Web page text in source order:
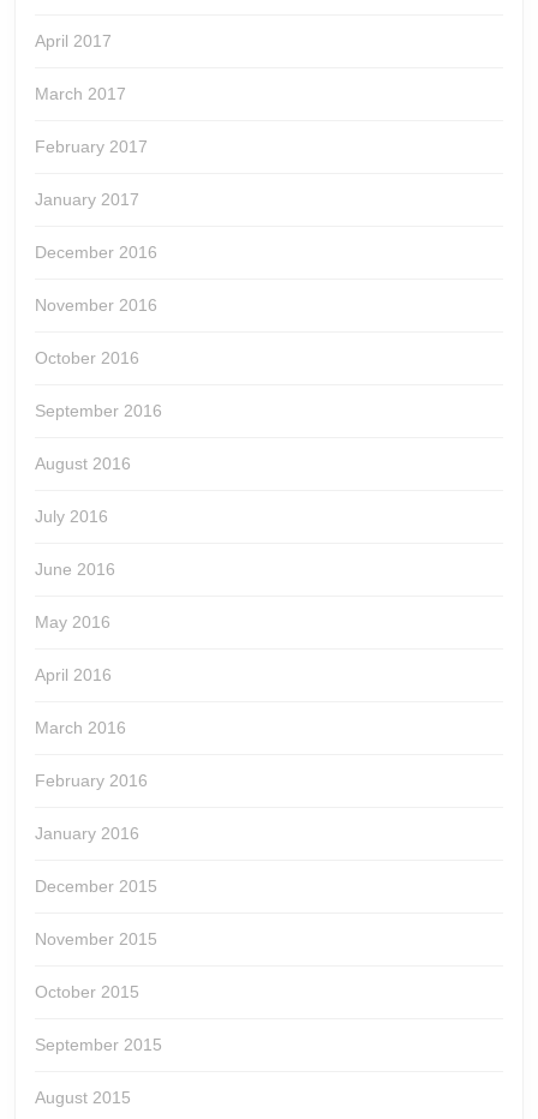
April 2017
March 2017
February 2017
January 2017
December 2016
November 2016
October 2016
September 2016
August 2016
July 2016
June 2016
May 2016
April 2016
March 2016
February 2016
January 2016
December 2015
November 2015
October 2015
September 2015
August 2015